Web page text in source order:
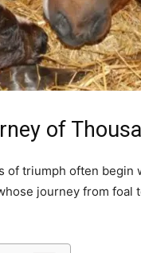
of
of triumph often begin
journey from foal